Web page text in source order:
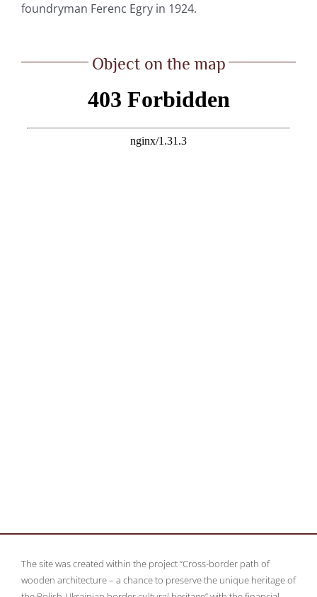
foundryman Ferenc Egry in 1924.
Object on the map
The site was created within the project “Cross-border path of
wooden architecture – a chance to preserve the unique heritage of